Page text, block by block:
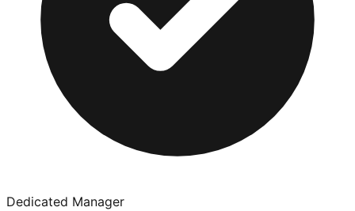
Dedicated Manager